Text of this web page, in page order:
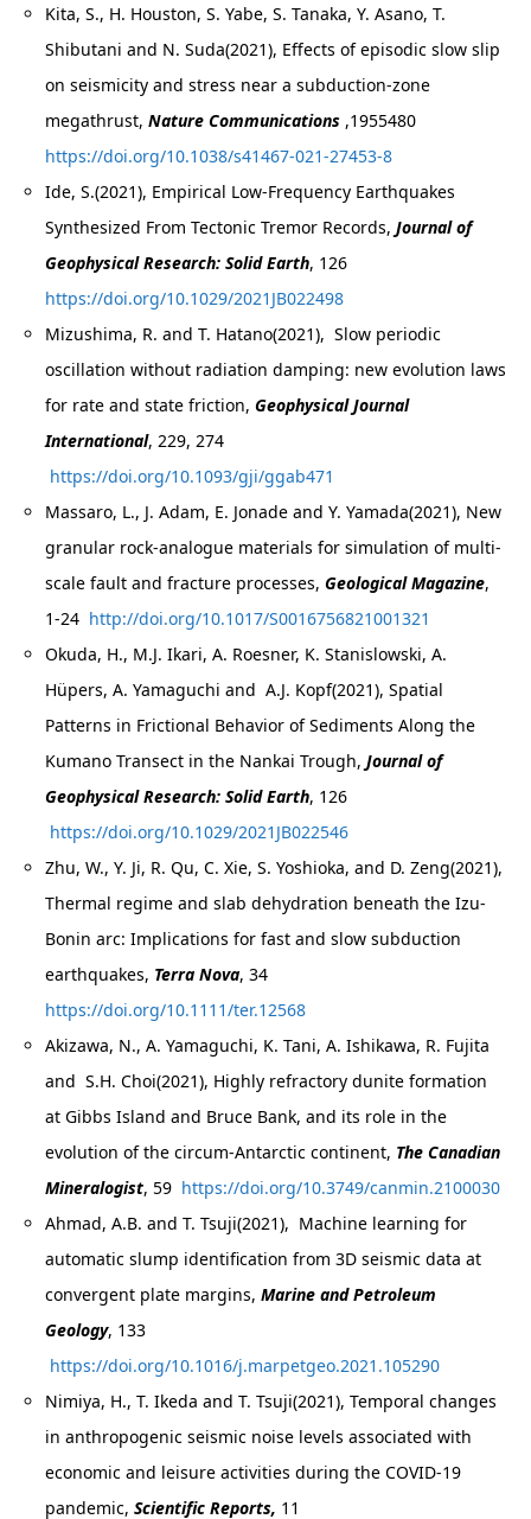
Kita, S., H. Houston, S. Yabe, S. Tanaka, Y. Asano, T.
Shibutani and N. Suda(2021), Effects of episodic slow slip
on seismicity and stress near a subduction-zone
megathrust,Nature Communications ,1955480
https://doi.org/10.1038/s41467-021-27453-8
Ide, S.(2021), Empirical Low-Frequency Earthquakes
Synthesized From Tectonic Tremor Records,Journal of
Geophysical Research: Solid Earth, 126
https://doi.org/10.1029/2021JB022498
Mizushima, R. and T. Hatano(2021), Slow periodic
oscillation without radiation damping: new evolution laws
for rate and state friction,Geophysical Journal
International, 229, 274
https://doi.org/10.1093/gji/ggab471
Massaro, L., J. Adam, E. Jonade and Y. Yamada(2021), New
granular rock-analogue materials for simulation of multi-
scale fault and fracture processes,Geological Magazine,
1-24 http://doi.org/10.1017/S0016756821001321
Okuda, H., M.J. Ikari, A. Roesner, K. Stanislowski, A.
Hüpers, A. Yamaguchi and A.J. Kopf(2021), Spatial
Patterns in Frictional Behavior of Sediments Along the
Kumano Transect in the Nankai Trough,Journal of
Geophysical Research: Solid Earth, 126
https://doi.org/10.1029/2021JB022546
Zhu, W., Y. Ji, R. Qu, C. Xie, S. Yoshioka, and D. Zeng(2021),
Thermal regime and slab dehydration beneath the Izu-
Bonin arc: Implications for fast and slow subduction
earthquakes, Terra Nova, 34
https://doi.org/10.1111/ter.12568
Akizawa, N., A. Yamaguchi, K. Tani, A. Ishikawa, R. Fujita
and S.H. Choi(2021), Highly refractory dunite formation
at Gibbs Island and Bruce Bank, and its role in the
evolution of the circum-Antarctic continent, The Canadian
Mineralogist, 59 https://doi.org/10.3749/canmin.2100030
Ahmad, A.B. and T. Tsuji(2021), Machine learning for
automatic slump identification from 3D seismic data at
convergent plate margins,Marine and Petroleum
Geology, 133
https://doi.org/10.1016/j.marpetgeo.2021.105290
Nimiya, H., T. Ikeda and T. Tsuji(2021), Temporal changes
in anthropogenic seismic noise levels associated with
economic and leisure activities during the COVID-19
pandemic, Scientific Reports, 11